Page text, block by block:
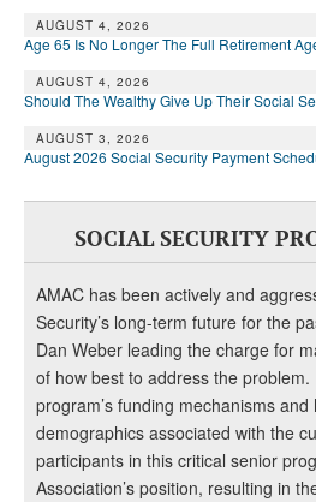
AUGUST 4, 2026
Age 65 Is No Longer The Full Retirement
AUGUST 4, 2026
Should The Wealthy Give Up Their Social
AUGUST 3, 2026
August 2026 Social Security Payment
SOCIAL SECURITY
AMAC has been actively and
Security’s long-term future for the
Dan Weber leading the charge for
of how best to address the
program’s funding mechanisms
demographics associated with the
participants in this critical senior
Association’s position, resulting in